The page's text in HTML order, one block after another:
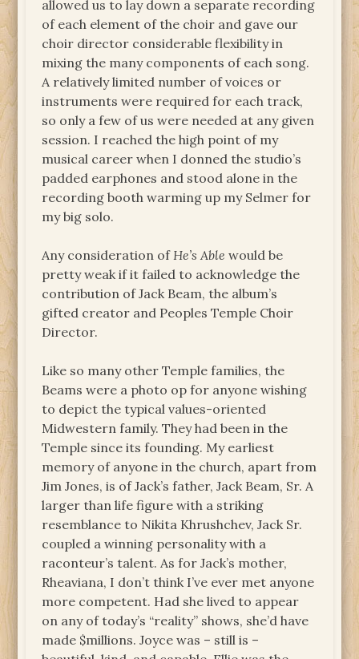
allowed us to lay down a separate recording
of each element of the choir and gave our
choir director considerable flexibility in
mixing the many components of each song.
A relatively limited number of voices or
instruments were required for each track,
so only a few of us were needed at any given
session. I reached the high point of my
musical career when I donned the studio’s
padded earphones and stood alone in the
recording booth warming up my Selmer for
my big solo.
Any consideration ofHe’s Able would be
pretty weak if it failed to acknowledge the
contribution of Jack Beam, the album’s
gifted creator and Peoples Temple Choir
Director.
Like so many other Temple families, the
Beams were a photo op for anyone wishing
to depict the typical values-oriented
Midwestern family. They had been in the
Temple since its founding. My earliest
memory of anyone in the church, apart from
Jim Jones, is of Jack’s father, Jack Beam, Sr. A
larger than life figure with a striking
resemblance to Nikita Khrushchev, Jack Sr.
coupled a winning personality with a
raconteur’s talent. As for Jack’s mother,
Rheaviana, I don’t think I’ve ever met anyone
more competent. Had she lived to appear
on any of today’s “reality” shows, she’d have
made $millions. Joyce was – still is –